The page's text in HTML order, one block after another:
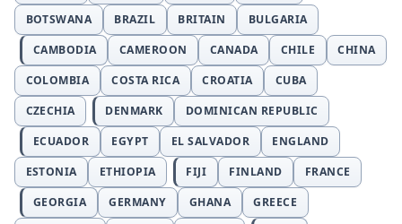
BOTSWANA
BRAZIL BRITAIN
BULGARIA
CAMBODIA
CAMEROON CANADA CHILE
CHINA
COLOMBIA
COSTA RICA CROATIA
CUBA
CZECHIA
DENMARK
DOMINICAN REPUBLIC
ECUADOR
EGYPT EL SALVADOR
ENGLAND
ESTONIA
ETHIOPIA FIJI FINLAND
FRANCE
GEORGIA
GERMANY GHANA
GREECE